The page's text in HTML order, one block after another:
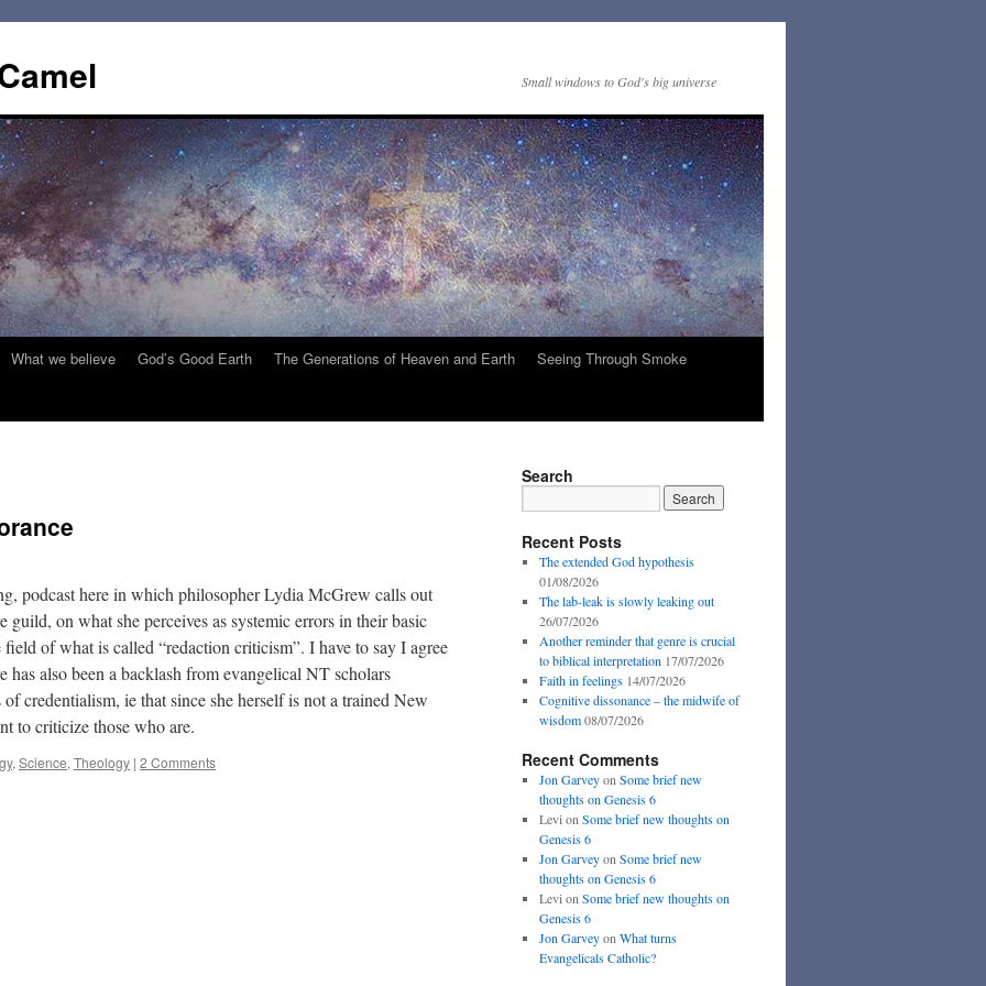
Small windows to God's big universe
What we believe God’s Good Earth The Generations of Heaven and Earth
Seeing Through Smoke
podcast here in which philosopher Lydia McGrew calls out
guild, on what she perceives as systemic errors in their basic
of what is called “redaction criticism”. I have to say I agree
has also been a backlash from evangelical NT scholars
credentialism, ie that since she herself is not a trained New
to criticize those who are.
, Science, Theology | 2 Comments
Search
Recent Posts
The extended God hypothesis
01/08/2026
The lab-leak is slowly leaking out
26/07/2026
Another reminder that genre is crucial
to biblical interpretation 17/07/2026
Faith in feelings 14/07/2026
Cognitive dissonance – the midwife of
wisdom 08/07/2026
Recent Comments
Jon Garveyon Some brief new
thoughts on Genesis 6
Levi on Some brief new thoughts on
Genesis 6
Jon Garveyon Some brief new
thoughts on Genesis 6
Levi on Some brief new thoughts on
Genesis 6
Jon Garveyon What turns
Evangelicals Catholic?